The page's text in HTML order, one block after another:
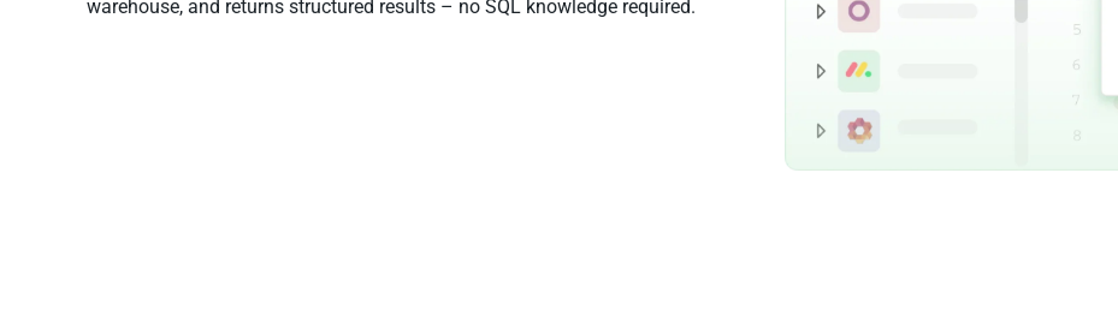
warehouse, and returns structured results – no SQL knowledge required.